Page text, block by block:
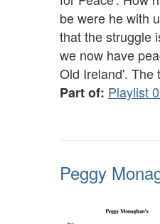
be were he with
that the struggle
we now have
Old Ireland'.
Part of: Playlist
Peggy